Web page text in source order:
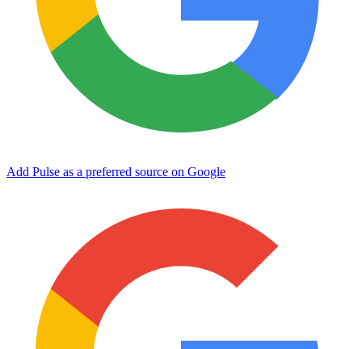
Add Pulse as a preferred source on Google